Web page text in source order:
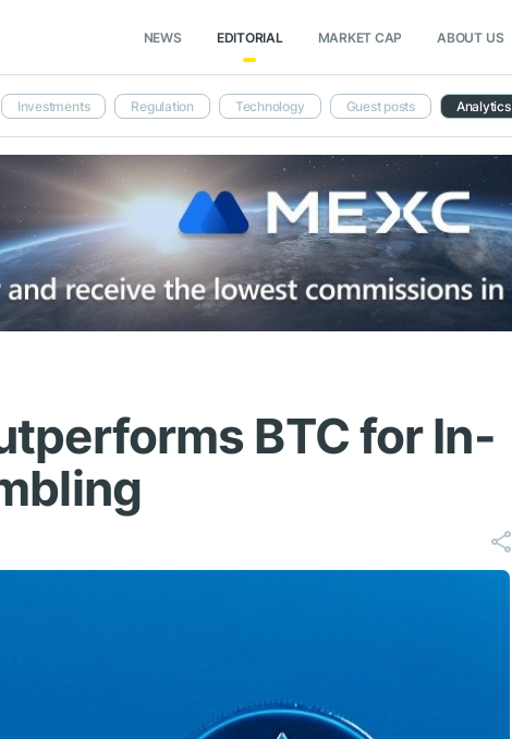
NEWS EDITORIAL MARKET CAP ABOUT US
Investments Regulation Technology Guest posts Analytics
BTC for In-